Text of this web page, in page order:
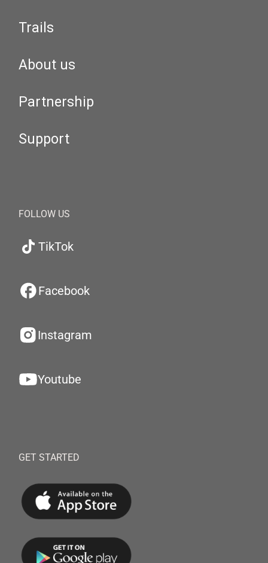
Trails
About us
Partnership
Support
FOLLOW US
TikTok
Facebook
Instagram
Youtube
GET STARTED